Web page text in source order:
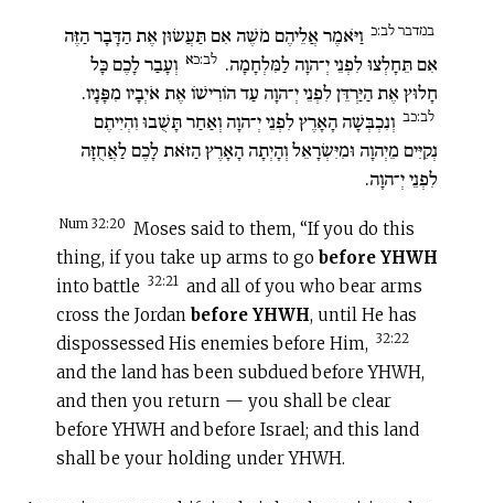
במדבר לב:כ וַיֹּאמֶר אֲלֵיהֶם מֹשֶׁה אִם תַּעֲשׂוּן אֶת הַדָּבָר הַזֶּה
אִם תֵּחָלְצוּ לִפְנֵי יְ־הוָה לַמִּלְחָמָה. לב:כא וְעָבַר לָכֶם כָּל
חָלוּץ אֶת הַיַּרְדֵּן לִפְנֵי יְ־הוָה עַד הוֹרִישׁוֹ אֶת אֹיְבָיו מִפָּנָיו.
לב:כב וְנִכְבְּשָׁה הָאָרֶץ לִפְנֵי יְ־הוָה וְאַחַר תָּשֻׁבוּ וִהְיִיתֶם
נְקִיִּים מֵיְהוָה וּמִיִּשְׂרָאֵל וְהָיְתָה הָאָרֶץ הַזֹּאת לָכֶם לַאֲחֻזָּה
לִפְנֵי יְ־הוָה.
Num 32:20 Moses said to them, “If you do this
thing, if you take up arms to go before YHWH
into battle 32:21 and all of you who bear arms
cross the Jordan before YHWH, until He has
dispossessed His enemies before Him, 32:22
and the land has been subdued before YHWH,
and then you return — you shall be clear
before YHWH and before Israel; and this land
shall be your holding under YHWH.